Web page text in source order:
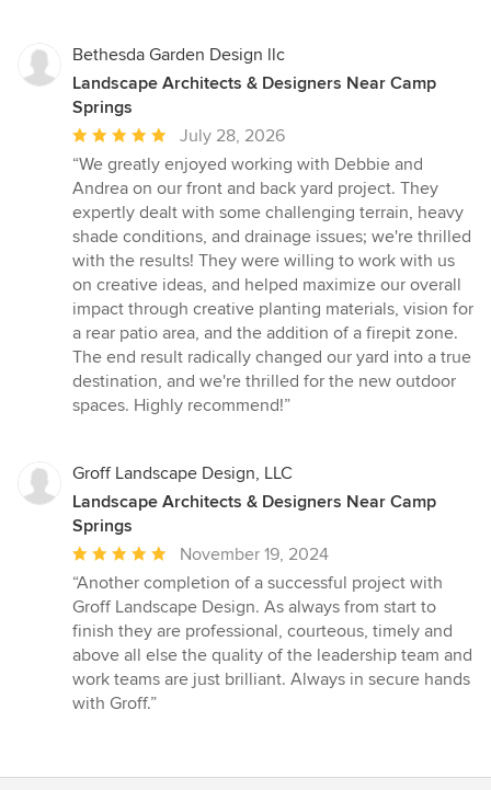
Bethesda Garden Design llc
Landscape Architects & Designers Near Camp
Springs
Average
rating:
5
out
of
5
stars
July 28, 2026
“We greatly enjoyed working with Debbie and
Andrea on our front and back yard project. They
expertly dealt with some challenging terrain, heavy
shade conditions, and drainage issues; we're thrilled
with the results! They were willing to work with us
on creative ideas, and helped maximize our overall
impact through creative planting materials, vision for
a rear patio area, and the addition of a firepit zone.
The end result radically changed our yard into a true
destination, and we're thrilled for the new outdoor
spaces. Highly recommend!”
Groff Landscape Design, LLC
Landscape Architects & Designers Near Camp
Springs
Average
rating:
5
out
of
5
stars
November 19, 2024
“Another completion of a successful project with
Groff Landscape Design. As always from start to
finish they are professional, courteous, timely and
above all else the quality of the leadership team and
work teams are just brilliant. Always in secure hands
with Groff.”